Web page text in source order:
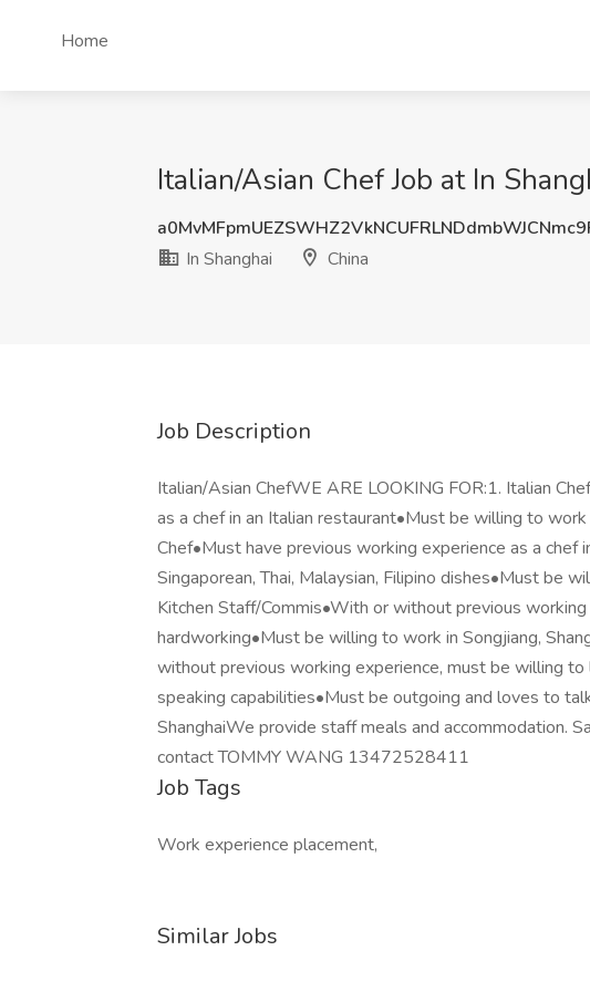
Home
Italian/Asian Chef Job at In
In Shanghai
China
Job Description
Italian/Asian ChefWE ARE LOOKING FOR:1. Italian
as a chef in an Italian restaurant•Must be willing to work
Chef•Must have previous working experience as a chef
Singaporean, Thai, Malaysian, Filipino dishes•Must be
Kitchen Staff/Commis•With or without previous
hardworking•Must be willing to work in Songjiang,
without previous working experience, must be willing
speaking capabilities•Must be outgoing and loves to
ShanghaiWe provide staff meals and accommodation.
contact TOMMY WANG 13472528411
Job Tags
Work experience placement,
Similar Jobs